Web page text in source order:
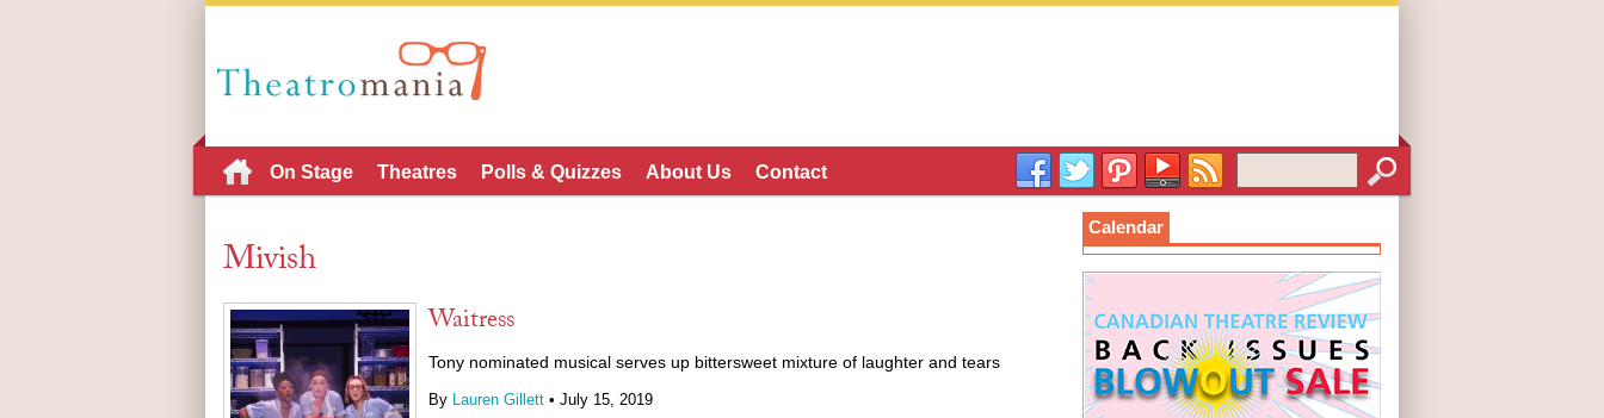
On Stage Theatres Polls & Quizzes About Us Contact
Mivish
Waitress
Tony nominated musical serves up bittersweet mixture of laughter and tears
By Lauren Gillett • July 15, 2019
Calendar